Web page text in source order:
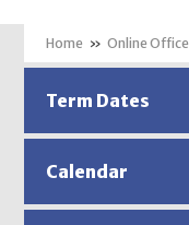
» Online Office
Term Dates
Calendar